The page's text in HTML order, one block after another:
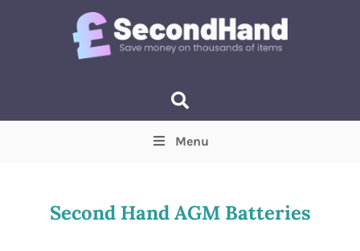
Min Max
Menu
Second Hand AGM Batteries